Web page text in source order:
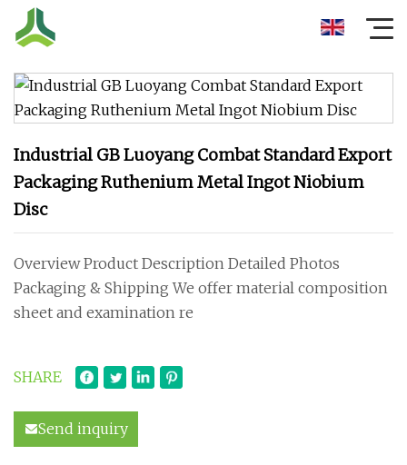
Industrial GB Luoyang Combat Standard Export
Packaging Ruthenium Metal Ingot Niobium
Disc
Overview Product Description Detailed Photos
Packaging & Shipping We offer material composition
sheet and examination re
SHARE
Send inquiry